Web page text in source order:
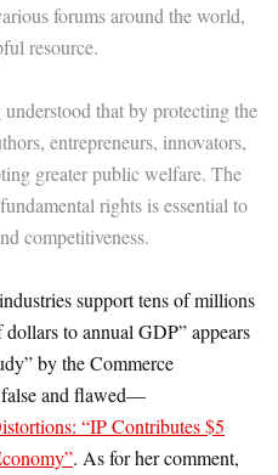
forums around the world,
resource.
that by protecting the
entrepreneurs, innovators,
greater public welfare. The
rights is essential to
competitiveness.
support tens of millions
to annual GDP” appears
by the Commerce
false and flawed—
“IP Contributes $5
. As for her comment,